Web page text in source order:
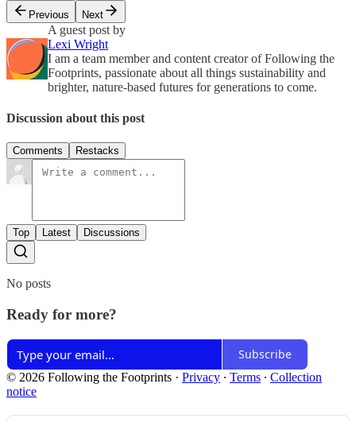
Previous
Next
A guest post by
Lexi Wright
I am a team member and content creator of Following the
Footprints, passionate about all things sustainability and
brighter, nature-based futures for generations to come.
Discussion about this post
Comments Restacks
Top Latest Discussions
No posts
Ready for more?
Subscribe
© 2026 Following the Footprints · Privacy ∙ Terms ∙ Collection
notice